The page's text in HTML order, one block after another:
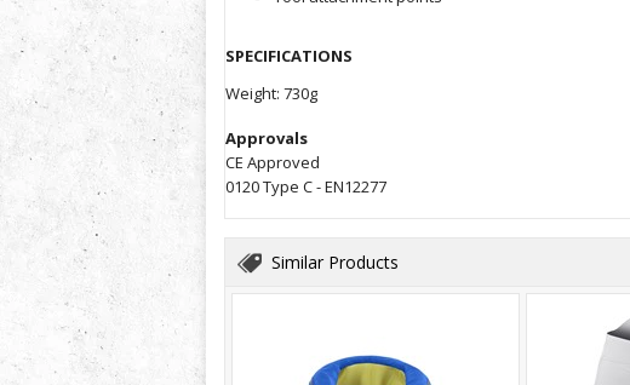
SPECIFICATIONS
Weight: 730g
Approvals
CE Approved
0120 Type C - EN12277
Similar Products